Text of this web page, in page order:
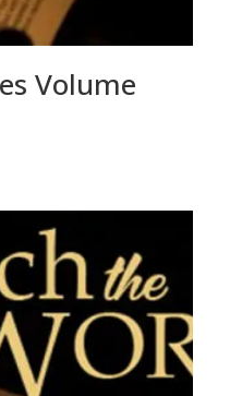
Volume